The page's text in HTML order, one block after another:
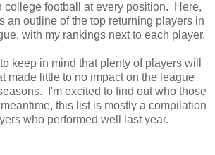
college football at every position.
Here,
an outline of the top returning players in
with my rankings next to each player.
keep in mind that plenty of players will
made little to no impact on the league
I'm excited to find out who those
this list is mostly a compilation
who performed well last year.